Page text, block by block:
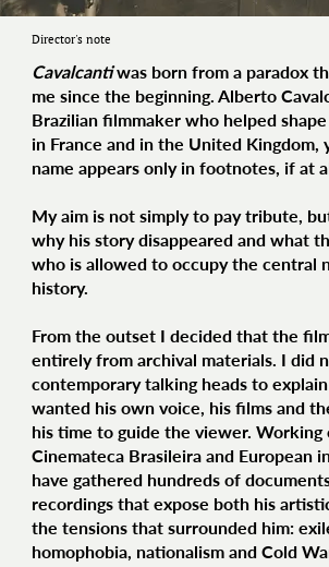
Director's note
Cavalcantiwas born from a paradox
me since the beginning. Alberto
Brazilian filmmaker who helped
in France and in the United Kingdom,
name appears only in footnotes, if at
My aim is not simply to pay tribute,
why his story disappeared and what
who is allowed to occupy the central
history.
From the outset I decided that the
entirely from archival materials. I did
contemporary talking heads to
wanted his own voice, his films and
his time to guide the viewer. Working
Cinemateca Brasileira and European
have gathered hundreds of
recordings that expose both his
the tensions that surrounded him:
homophobia, nationalism and Cold